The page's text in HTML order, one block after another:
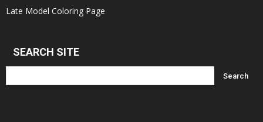
Late Model Coloring Page
SEARCH SITE